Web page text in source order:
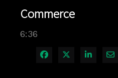
Commerce
6:36
Share on Facebook
Share on X
Share